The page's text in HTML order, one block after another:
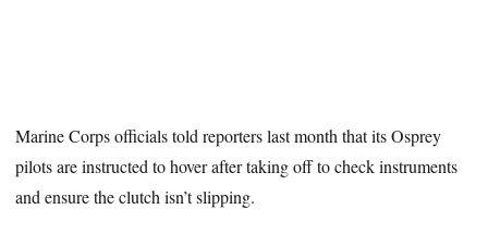
Marine Corps officials told reporters last month that its Osprey
pilots are instructed to hover after taking off to check instruments
and ensure the clutch isn’t slipping.